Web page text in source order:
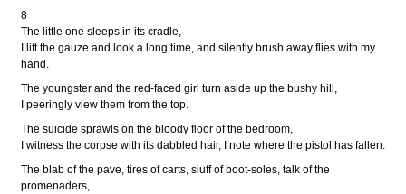
8
The little one sleeps in its cradle,
I lift the gauze and look a long time, and silently brush away flies with my
hand.
The youngster and the red-faced girl turn aside up the bushy hill,
I peeringly view them from the top.
The suicide sprawls on the bloody floor of the bedroom,
I witness the corpse with its dabbled hair, I note where the pistol has fallen.
The blab of the pave, tires of carts, sluff of boot-soles, talk of the
promenaders,